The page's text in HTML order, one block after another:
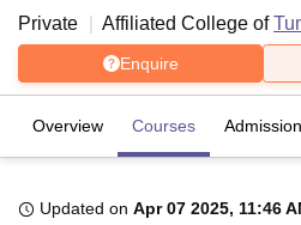
Private
Affiliated College of
Enquire
Overview Courses
Updated on Apr 07 2025, 11:46